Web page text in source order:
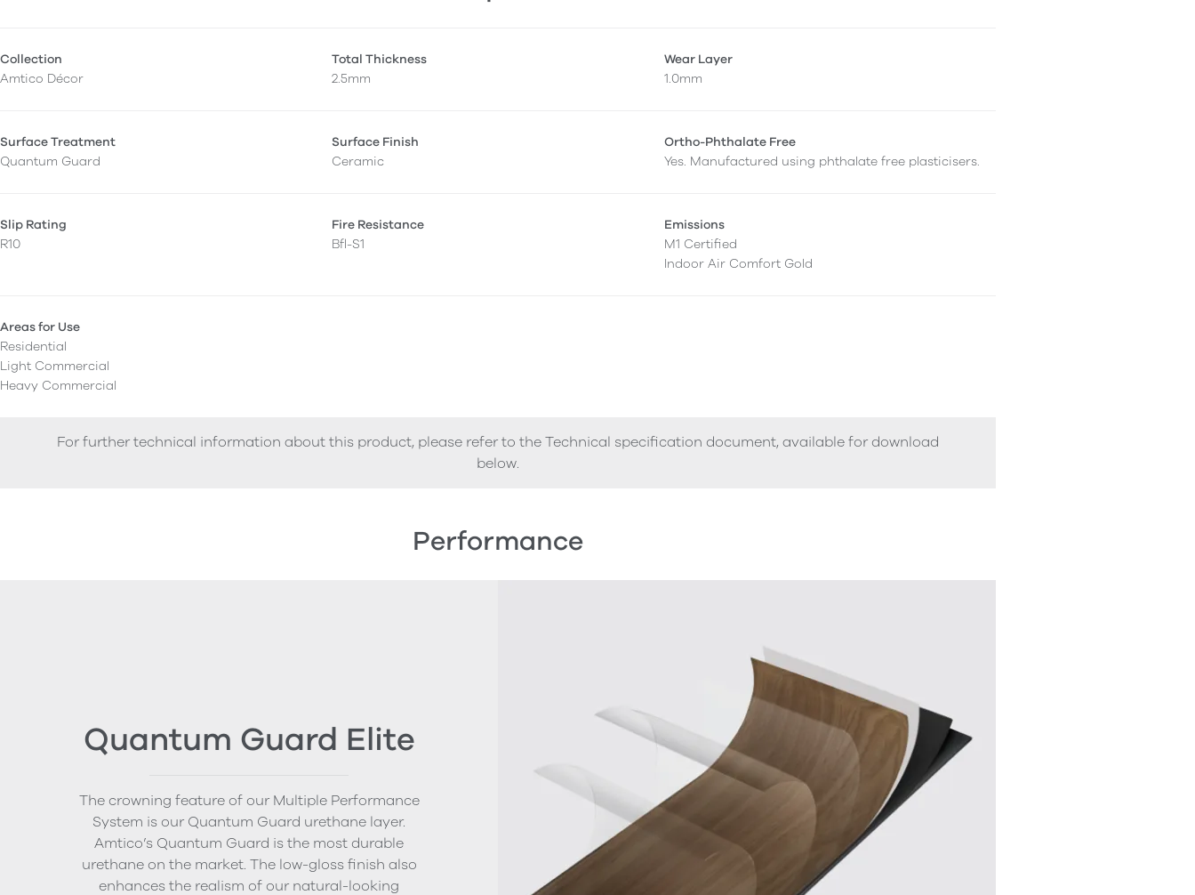
Collection
Amtico Décor
Total Thickness
2.5mm
Wear Layer
1.0mm
Surface Treatment
Quantum Guard
Surface Finish
Ceramic
Ortho-Phthalate Free
Yes. Manufactured using phthalate free plasticisers.
Slip Rating
R10
Fire Resistance
Bfl-S1
Emissions
M1 Certified
Indoor Air Comfort Gold
Areas for Use
Residential
Light Commercial
Heavy Commercial
For further technical information about this product, please refer to the Technical specification document, available for download
below.
Performance
Quantum Guard Elite
The crowning feature of our Multiple Performance
System is our Quantum Guard urethane layer.
Amtico’s Quantum Guard is the most durable
urethane on the market. The low-gloss finish also
enhances the realism of our natural-looking